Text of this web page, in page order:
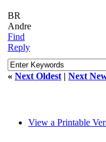
BR
Andre
Find
Reply
« Next Oldest | Next
View a Printable